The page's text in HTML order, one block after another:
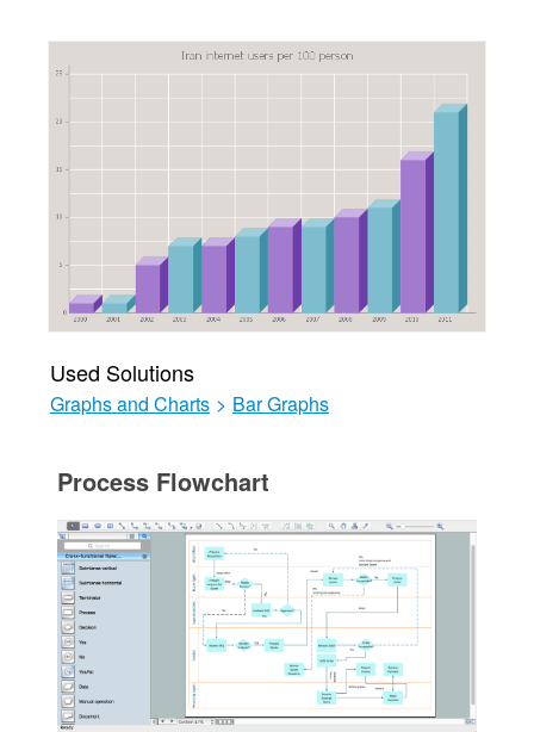
Used Solutions
Graphs and Charts > Bar Graphs
Process Flowchart